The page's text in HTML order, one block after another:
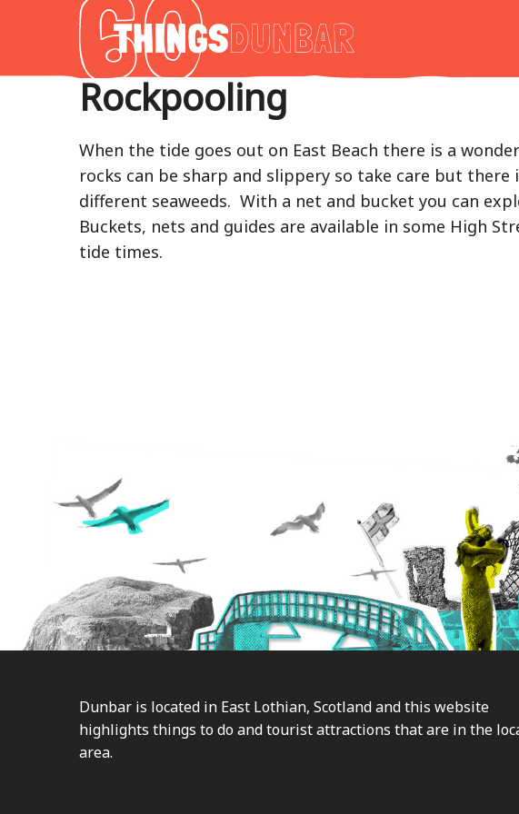
Dunbar
Rockpooling
When the tide goes out on East Beach there is a
rocks can be sharp and slippery so take care but
different seaweeds. With a net and bucket you can
Buckets, nets and guides are available in some High
tide times.
Dunbar is located in East Lothian, Scotland and this website
highlights things to do and tourist attractions that are in the
area.